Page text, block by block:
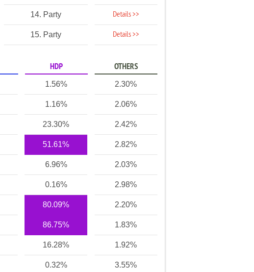
14. Party Details >>
15. Party Details >>
HDP OTHERS
1.56% 2.30%
1.16% 2.06%
23.30% 2.42%
51.61% 2.82%
6.96% 2.03%
0.16% 2.98%
80.09% 2.20%
86.75% 1.83%
16.28% 1.92%
0.32% 3.55%